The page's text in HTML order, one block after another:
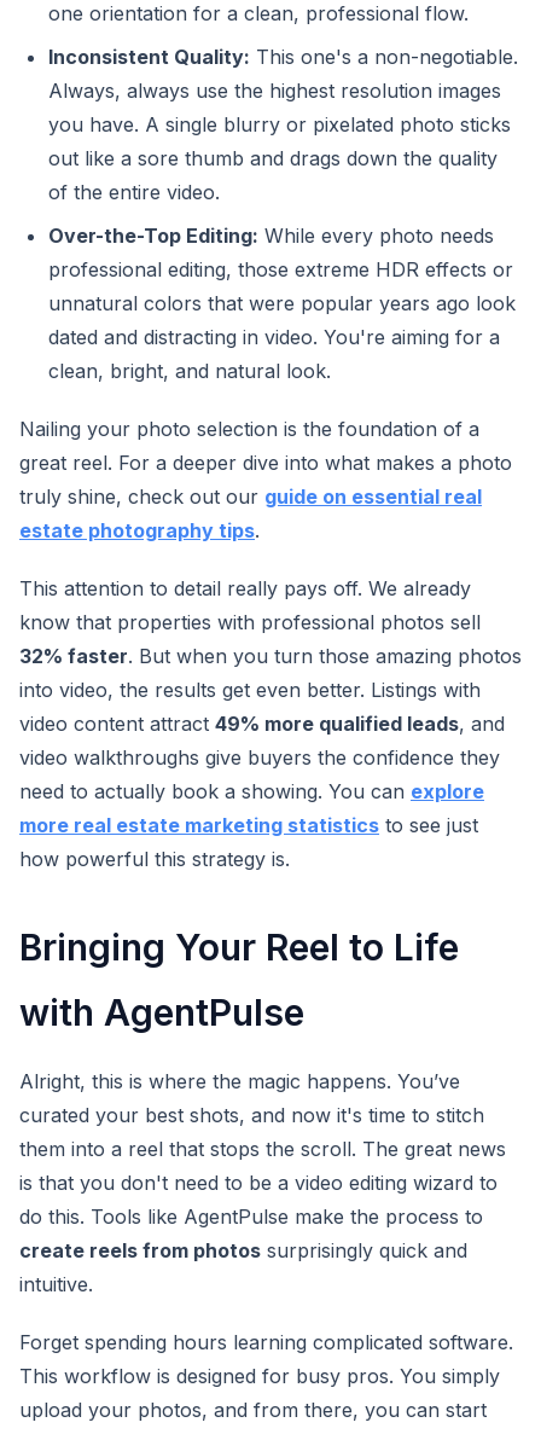
one orientation for a clean, professional flow.
Inconsistent Quality: This one's a non-negotiable.
Always, always use the highest resolution images
you have. A single blurry or pixelated photo sticks
out like a sore thumb and drags down the quality
of the entire video.
Over-the-Top Editing: While every photo needs
professional editing, those extreme HDR effects or
unnatural colors that were popular years ago look
dated and distracting in video. You're aiming for a
clean, bright, and natural look.
Nailing your photo selection is the foundation of a
great reel. For a deeper dive into what makes a photo
truly shine, check out our guide on essential real
estate photography tips.
This attention to detail really pays off. We already
know that properties with professional photos sell
32% faster. But when you turn those amazing photos
into video, the results get even better. Listings with
video content attract 49% more qualified leads, and
video walkthroughs give buyers the confidence they
need to actually book a showing. You can explore
more real estate marketing statistics to see just
how powerful this strategy is.
Bringing Your Reel to Life
with AgentPulse
Alright, this is where the magic happens. You’ve
curated your best shots, and now it's time to stitch
them into a reel that stops the scroll. The great news
is that you don't need to be a video editing wizard to
do this. Tools like AgentPulse make the process to
create reels from photos surprisingly quick and
intuitive.
Forget spending hours learning complicated software.
This workflow is designed for busy pros. You simply
upload your photos, and from there, you can start